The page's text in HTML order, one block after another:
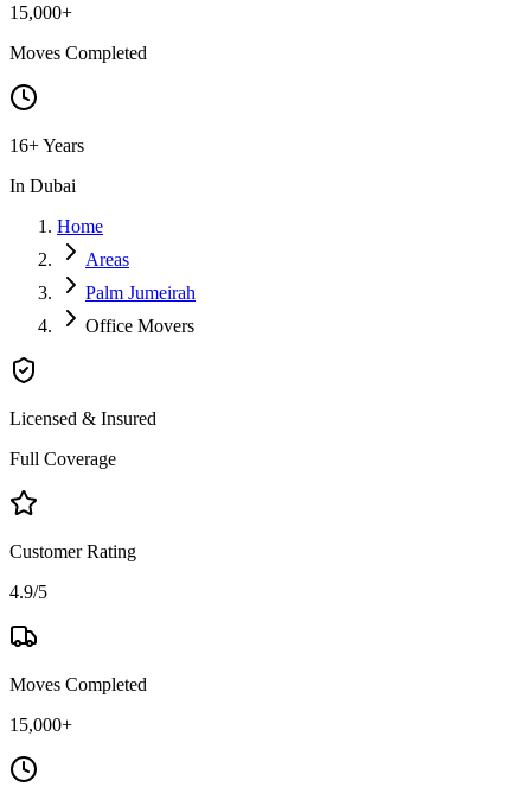
15,000+
Moves Completed
16+ Years
In Dubai
Home
Areas
Palm Jumeirah
Office Movers
Licensed & Insured
Full Coverage
Customer Rating
4.9/5
Moves Completed
15,000+